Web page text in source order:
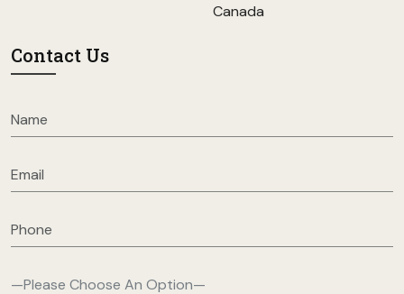
Canada
Contact Us